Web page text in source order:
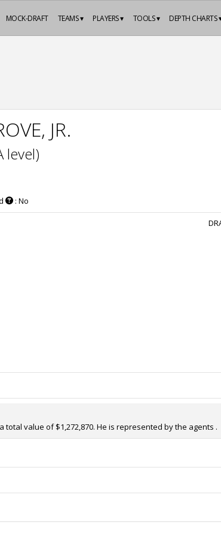
DEPTH CHARTS ▾
TOOLS ▾
PLAYERS ▾
TEAMS ▾
MOCK-DRAFT
JR.
level)
: No
total value of $1,272,870. He is represented by the agents .